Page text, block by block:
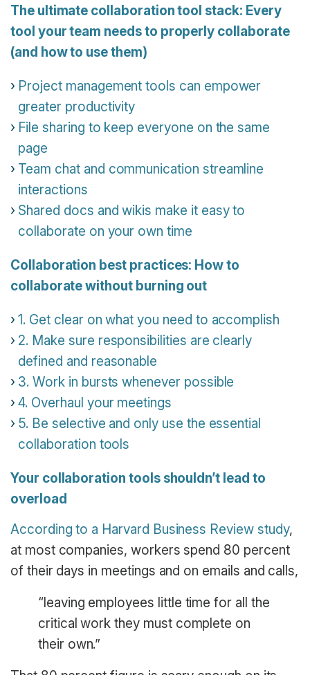
The ultimate collaboration tool stack: Every
tool your team needs to properly collaborate
(and how to use them)
Project management tools can empower
greater productivity
File sharing to keep everyone on the same
page
Team chat and communication streamline
interactions
Shared docs and wikis make it easy to
collaborate on your own time
Collaboration best practices: How to
collaborate without burning out
1. Get clear on what you need to accomplish
2. Make sure responsibilities are clearly
defined and reasonable
3. Work in bursts whenever possible
4. Overhaul your meetings
5. Be selective and only use the essential
collaboration tools
Your collaboration tools shouldn’t lead to
overload
According to a Harvard Business Review study,
at most companies, workers spend 80 percent
of their days in meetings and on emails and calls,
“leaving employees little time for all the
critical work they must complete on
their own.”